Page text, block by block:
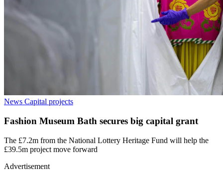
News Capital projects
Fashion Museum Bath secures big capital grant
The £7.2m from the National Lottery Heritage Fund will help the
£39.5m project move forward
Advertisement